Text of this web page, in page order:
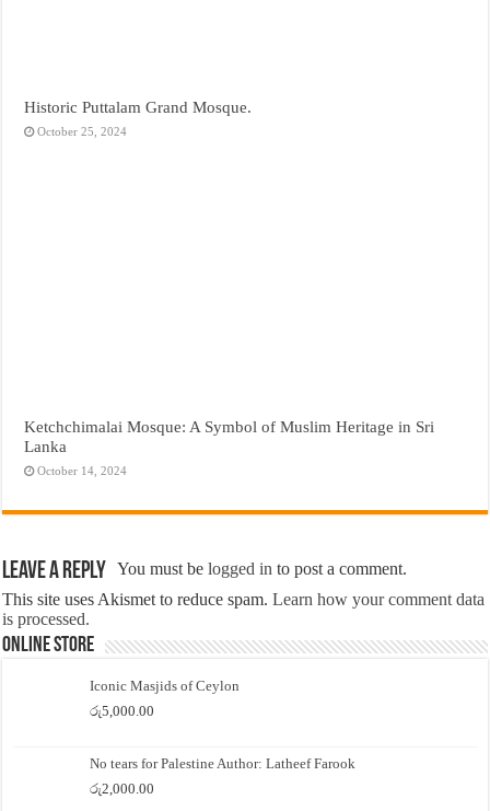
Historic Puttalam Grand Mosque.
October 25, 2024
Ketchchimalai Mosque: A Symbol of Muslim Heritage in Sri
Lanka
October 14, 2024
Leave a Reply You must belogged in to post a comment.
This site uses Akismet to reduce spam.Learn how your comment data
is processed.
Online Store
Iconic Masjids of Ceylon
රු5,000.00
No tears for Palestine Author: Latheef Farook
රු2,000.00